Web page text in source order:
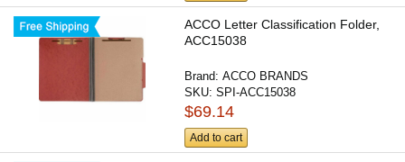
ACCO Letter Classification Folder,
ACC15038
Brand:ACCO BRANDS
SKU:SPI-ACC15038
$69.14
Add to cart